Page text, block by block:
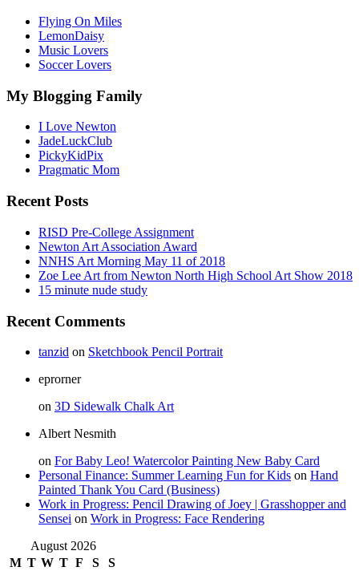
Flying On Miles
LemonDaisy
Music Lovers
Soccer Lovers
My Blogging Family
I Love Newton
JadeLuckClub
PickyKidPix
Pragmatic Mom
Recent Posts
RISD Pre-College Assignment
Newton Art Association Award
NNHS Art Morning May 11 of 2018
Zoe Lee Art from Newton North High School Art Show 2018
15 minute nude study
Recent Comments
tanzid on Sketchbook Pencil Portrait
eprorner
on 3D Sidewalk Chalk Art
Albert Nesmith
on For Baby Leo! Watercolor Painting New Baby Card
Personal Finance: Summer Learning Fun for Kids on Hand
Painted Thank You Card (Business)
Work in Progress: Pencil Drawing of Joey | Grasshopper and
Sensei on Work in Progress: Face Rendering
August 2026
M T W T F S
S